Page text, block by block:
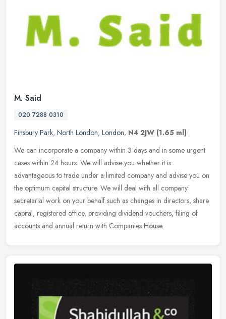
M. Said
020 7288 0310
Finsbury Park, North London, London, N4 2JW (1.65 ml)
We can incorporate a company within 3 days and in some urgent
cases within 24 hours. We will advise you whether it is
advantageous to trade under a limited company and advise you on
the optimum capital structure. We will deal with all company
secretarial work on your behalf such as changes in directors, share
capital, registered office, providing dividend vouchers, filing of
accounts and annual return with Companies House.